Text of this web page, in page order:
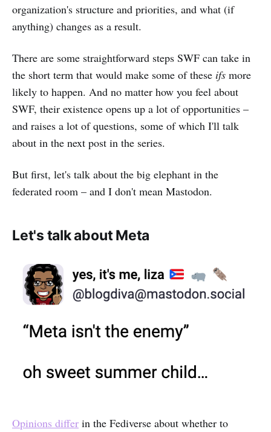
organization's structure and priorities, and what (if
anything) changes as a result.
There are some straightforward steps SWF can take in
the short term that would make some of these ifs more
likely to happen. And no matter how you feel about
SWF, their existence opens up a lot of opportunities –
and raises a lot of questions, some of which I'll talk
about in the next post in the series.
But first, let's talk about the big elephant in the
federated room – and I don't mean Mastodon.
Let's talk about Meta
Opinions differ in the Fediverse about whether to